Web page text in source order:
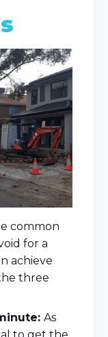
common
for a
achieve
three
As
to get the